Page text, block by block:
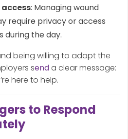
: Managing wound
require privacy or access
during the day.
being willing to adapt the
senda clear message:
here to help.
to Respond